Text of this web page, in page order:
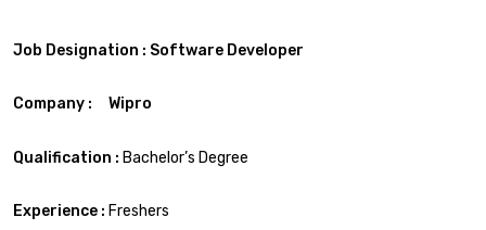
Job Designation : Software Developer
Company : Wipro
Qualification : Bachelor’s Degree
Experience : Freshers